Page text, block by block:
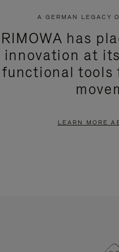
A GERMAN LEGACY
RIMOWA has
innovation at
functional tools
LEARN MORE